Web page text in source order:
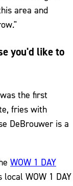
area and
you'd like to
the first
fries with
DeBrouwer is a
WOW 1 DAY
WOW 1 DAY